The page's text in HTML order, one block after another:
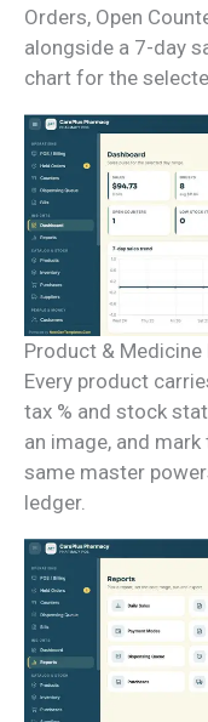
Orders, Open
alongside a 7-day
chart for the
Product &
Every product
tax % and stock
an image, and
same master
ledger.